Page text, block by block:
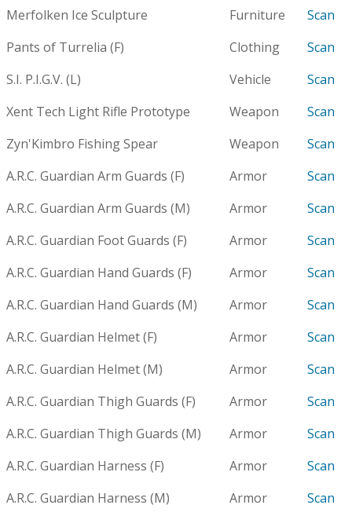
Merfolken Ice Sculpture
Furniture
Scan
Pants of Turrelia (F)
Clothing
Scan
S.I. P.I.G.V. (L)
Vehicle
Scan
Xent Tech Light Rifle Prototype
Weapon
Scan
Zyn'Kimbro Fishing Spear
Weapon
Scan
A.R.C. Guardian Arm Guards (F)
Armor
Scan
A.R.C. Guardian Arm Guards (M)
Armor
Scan
A.R.C. Guardian Foot Guards (F)
Armor
Scan
A.R.C. Guardian Hand Guards (F)
Armor
Scan
A.R.C. Guardian Hand Guards (M)
Armor
Scan
A.R.C. Guardian Helmet (F)
Armor
Scan
A.R.C. Guardian Helmet (M)
Armor
Scan
A.R.C. Guardian Thigh Guards (F)
Armor
Scan
A.R.C. Guardian Thigh Guards (M)
Armor
Scan
A.R.C. Guardian Harness (F)
Armor
Scan
A.R.C. Guardian Harness (M)
Armor Scan